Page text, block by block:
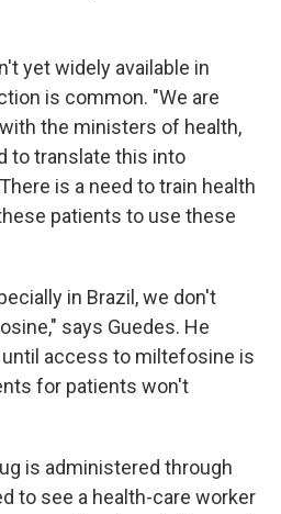
yet widely available in
is common. "We are
the ministers of health,
to translate this into
is a need to train health
patients to use these
in Brazil, we don't
says Guedes. He
access to miltefosine is
for patients won't
is administered through
to see a health-care worker